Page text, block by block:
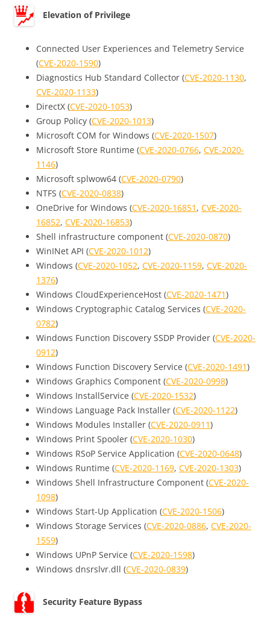
Elevation of Privilege
Connected User Experiences and Telemetry Service
(CVE-2020-1590)
Diagnostics Hub Standard Collector (CVE-2020-1130,
CVE-2020-1133)
DirectX (CVE-2020-1053)
Group Policy (CVE-2020-1013)
Microsoft COM for Windows (CVE-2020-1507)
Microsoft Store Runtime (CVE-2020-0766, CVE-2020-
1146)
Microsoft splwow64 (CVE-2020-0790)
NTFS (CVE-2020-0838)
OneDrive for Windows (CVE-2020-16851 , CVE-2020-
16852, CVE-2020-16853)
Shell infrastructure component (CVE-2020-0870)
WinINet API (CVE-2020-1012)
Windows (CVE-2020-1052, CVE-2020-1159, CVE-2020-
1376)
Windows CloudExperienceHost (CVE-2020-1471)
Windows Cryptographic Catalog Services (CVE-2020-
0782)
Windows Function Discovery SSDP Provider (CVE-2020-
0912)
Windows Function Discovery Service (CVE-2020-1491)
Windows Graphics Component (CVE-2020-0998)
Windows InstallService (CVE-2020-1532)
Windows Language Pack Installer (CVE-2020-1122)
Windows Modules Installer (CVE-2020-0911)
Windows Print Spooler (CVE-2020-1030)
Windows RSoP Service Application (CVE-2020-0648)
Windows Runtime (CVE-2020-1169, CVE-2020-1303)
Windows Shell Infrastructure Component (CVE-2020-
1098)
Windows Start-Up Application (CVE-2020-1506)
Windows Storage Services (CVE-2020-0886, CVE-2020-
1559)
Windows UPnP Service (CVE-2020-1598)
Windows dnsrslvr.dll (CVE-2020-0839)
Security Feature Bypass